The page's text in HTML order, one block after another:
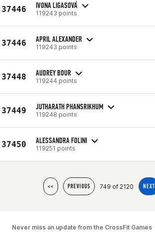
37446 IVONA LIGASOVÁ
119243 points
37446 APRIL ALEXANDER
119243 points
37448 AUDREY BOUR
119244 points
37449 JUTHARATH PHANSRIKHUM
119248 points
37450 ALESSANDRA FOLINI
119251 points
<< PREVIOUS 749 of 2120 NEXT
Never miss an update from the CrossFit Games